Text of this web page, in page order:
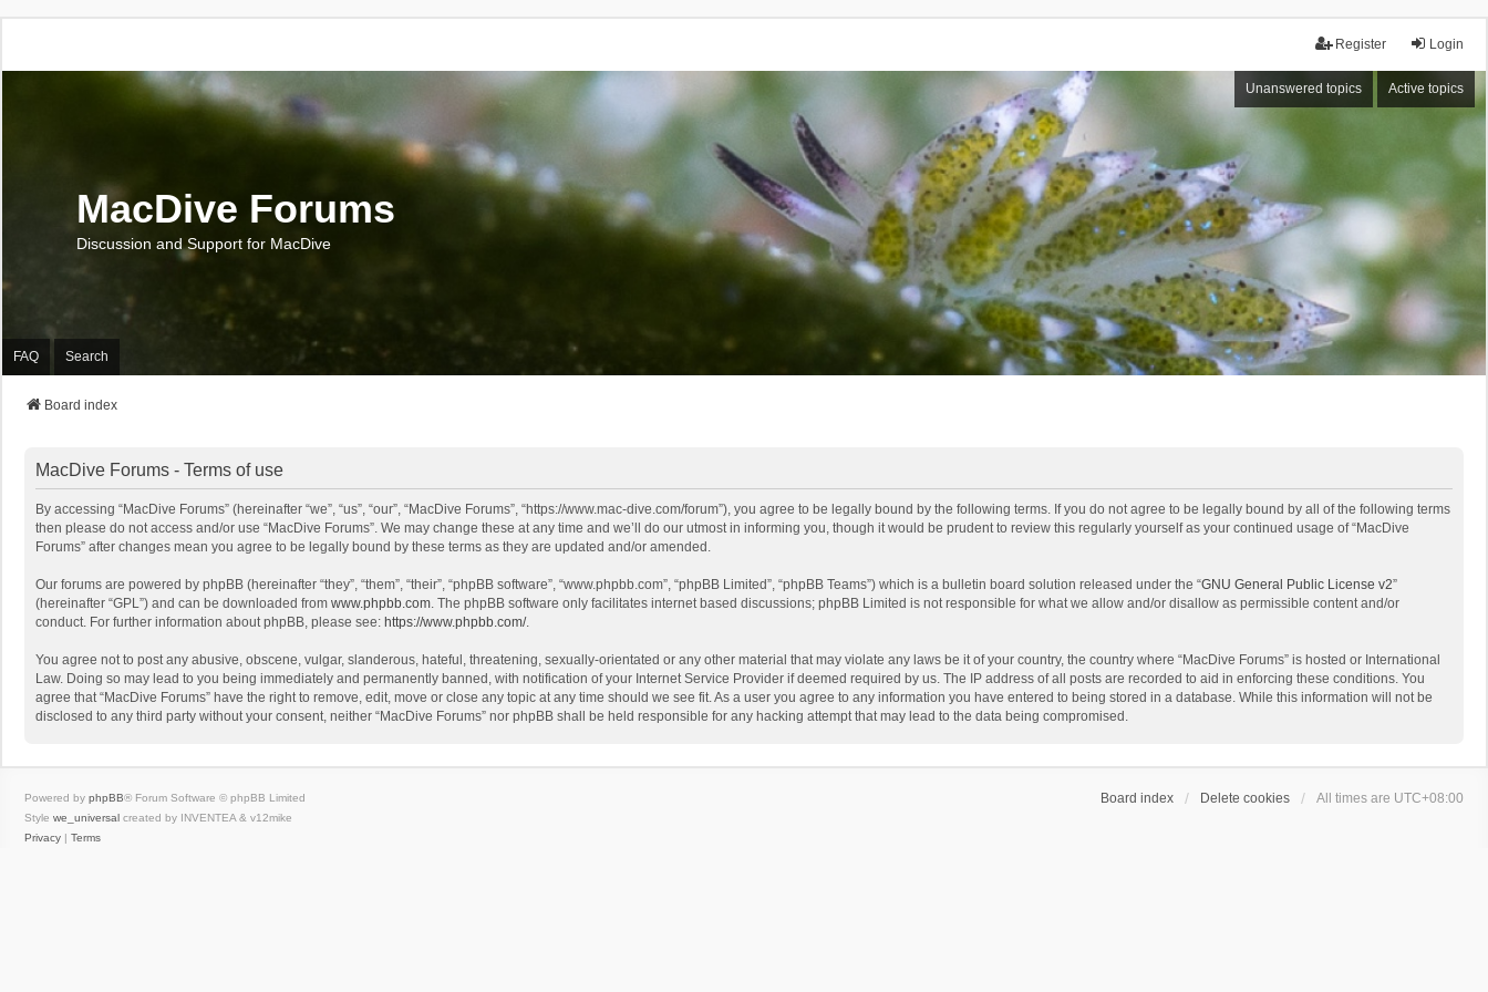
Login
Register
Unanswered topics Active topics
MacDive Forums
Discussion and Support for MacDive
FAQ Search
Board index
MacDive Forums - Terms of use
By accessing “MacDive Forums” (hereinafter “we”, “us”, “our”, “MacDive Forums”, “https://www.mac-dive.com/forum”), you agree to be legally bound by the following terms. If you do not agree to be legally bound by all of the following terms
then please do not access and/or use “MacDive Forums”. We may change these at any time and we’ll do our utmost in informing you, though it would be prudent to review this regularly yourself as your continued usage of “MacDive
Forums” after changes mean you agree to be legally bound by these terms as they are updated and/or amended.
Our forums are powered by phpBB (hereinafter “they”, “them”, “their”, “phpBB software”, “www.phpbb.com”, “phpBB Limited”, “phpBB Teams”) which is a bulletin board solution released under the “GNU General Public License v2”
(hereinafter “GPL”) and can be downloaded from www.phpbb.com. The phpBB software only facilitates internet based discussions; phpBB Limited is not responsible for what we allow and/or disallow as permissible content and/or
conduct. For further information about phpBB, please see: https://www.phpbb.com/.
You agree not to post any abusive, obscene, vulgar, slanderous, hateful, threatening, sexually-orientated or any other material that may violate any laws be it of your country, the country where “MacDive Forums” is hosted or International
Law. Doing so may lead to you being immediately and permanently banned, with notification of your Internet Service Provider if deemed required by us. The IP address of all posts are recorded to aid in enforcing these conditions. You
agree that “MacDive Forums” have the right to remove, edit, move or close any topic at any time should we see fit. As a user you agree to any information you have entered to being stored in a database. While this information will not be
disclosed to any third party without your consent, neither “MacDive Forums” nor phpBB shall be held responsible for any hacking attempt that may lead to the data being compromised.
Board index Delete cookies All times are UTC+08:00
Powered by phpBB® Forum Software © phpBB Limited
Style we_universal created by INVENTEA & v12mike
Privacy | Terms